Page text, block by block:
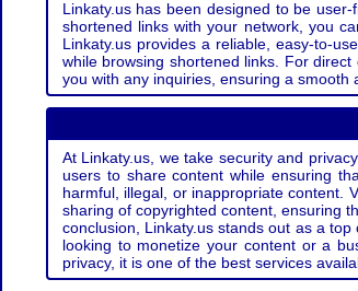
Linkaty.us has been designed to be
shortened links with your network, you
Linkaty.us provides a reliable, easy-to-
while browsing shortened links. For
you with any inquiries, ensuring a smooth
At Linkaty.us, we take security and
users to share content while ensuring
harmful, illegal, or inappropriate content.
sharing of copyrighted content, ensuring
conclusion, Linkaty.us stands out as a
looking to monetize your content or a
privacy, it is one of the best services